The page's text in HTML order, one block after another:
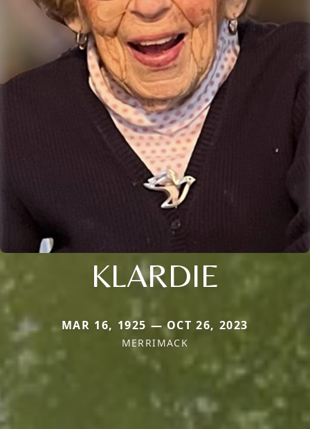
KLARDIE
MAR 16, 1925 — OCT 26, 2023
MERRIMACK